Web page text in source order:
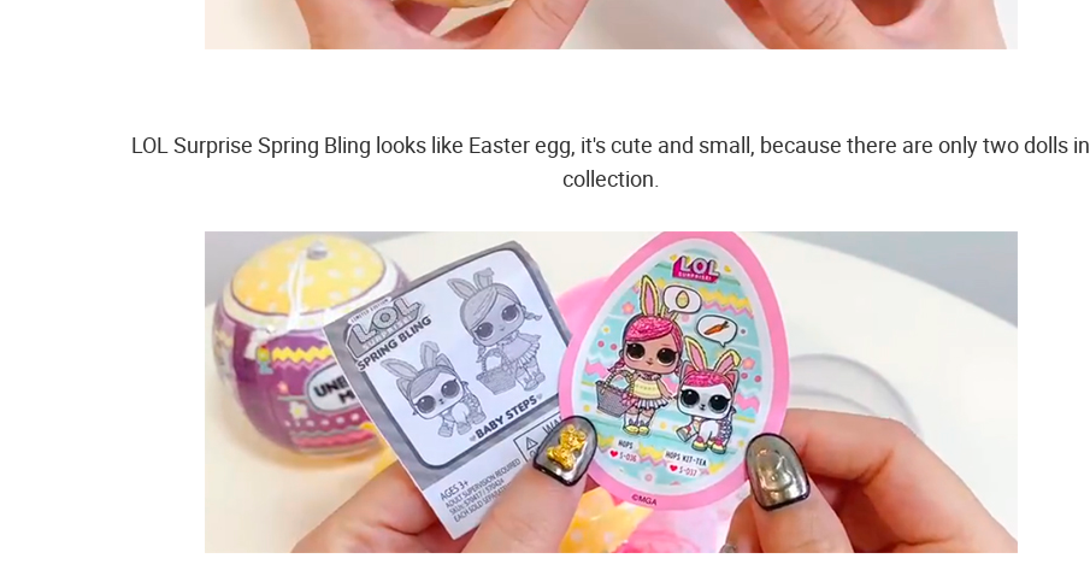
LOL Surprise Spring Bling looks like Easter egg, it's cute and small, because there are only two dolls in
collection.